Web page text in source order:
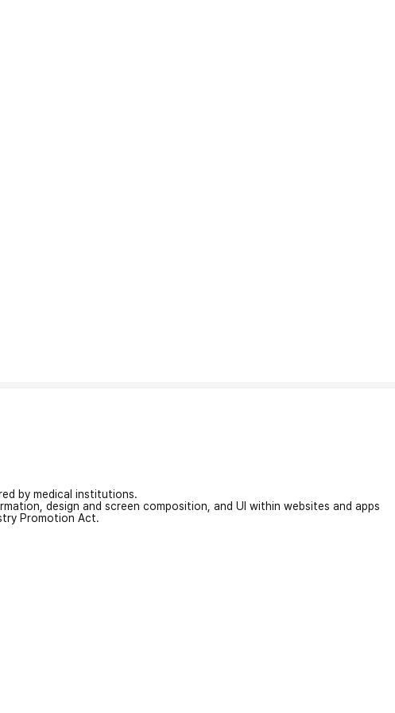
by medical institutions.
design and screen composition, and UI within websites and apps
Promotion Act.